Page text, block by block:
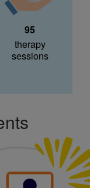
95
therapy
sessions